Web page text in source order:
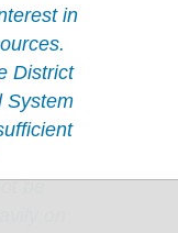
in
District
System
be
on